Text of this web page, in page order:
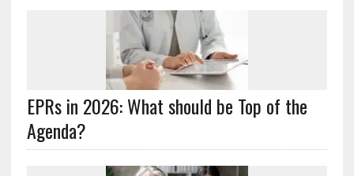
EPRs in 2026: What should be Top of the
Agenda?